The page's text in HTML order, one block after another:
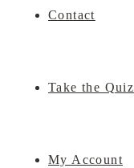
Contact
Take the Quiz
My Account